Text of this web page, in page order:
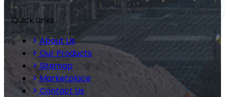
Quick Links
About Us
Our Products
Sitemap
Marketplace
Contact Us